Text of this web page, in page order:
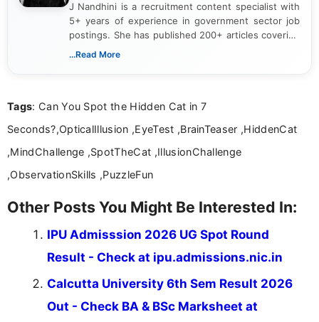
J Nandhini is a recruitment content specialist with
5+ years of experience in government sector job
postings. She has published 200+ articles covering
verified job notifications, exam updates, eligibility
research skills with clear, user-focused writing to
...Read More
Tags: Can You Spot the Hidden Cat in 7
Seconds?,OpticalIllusion ,EyeTest ,BrainTeaser ,HiddenCat
,MindChallenge ,SpotTheCat ,IllusionChallenge
,ObservationSkills ,PuzzleFun
Other Posts You Might Be Interested In:
IPU Admisssion 2026 UG Spot Round
Result - Check at ipu.admissions.nic.in
Calcutta University 6th Sem Result 2026
Out - Check BA & BSc Marksheet at